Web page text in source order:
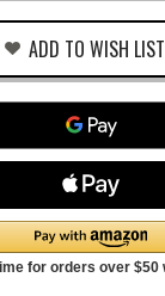
ADD TO WISH LIST